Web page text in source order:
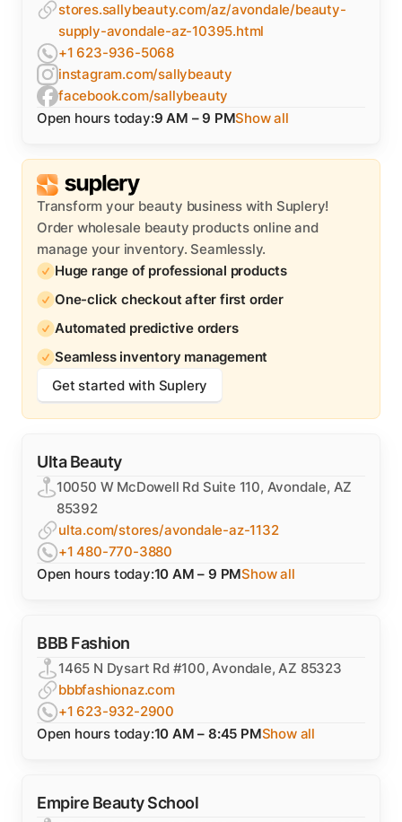
stores.sallybeauty.com/az/avondale/beauty-
supply-avondale-az-10395.html
+1 623-936-5068
instagram.com/sallybeauty
facebook.com/sallybeauty
Open hours today:9 AM – 9 PMShow all
Transform your beauty business with Suplery!
Order wholesale beauty products online and
manage your inventory. Seamlessly.
Huge range of professional products
One-click checkout after first order
Automated predictive orders
Seamless inventory management
Get started with Suplery
Ulta Beauty
10050 W McDowell Rd Suite 110, Avondale, AZ
85392
ulta.com/stores/avondale-az-1132
+1 480-770-3880
Open hours today:10 AM – 9 PMShow all
BBB Fashion
1465 N Dysart Rd #100, Avondale, AZ 85323
bbbfashionaz.com
+1 623-932-2900
Open hours today:10 AM – 8:45 PMShow all
Empire Beauty School